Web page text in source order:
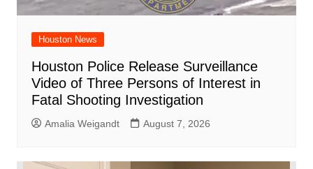
Houston News
Houston Police Release Surveillance
Video of Three Persons of Interest in
Fatal Shooting Investigation
Amalia Weigandt August 7, 2026